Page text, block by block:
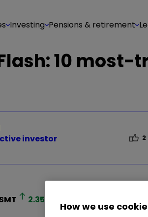
Investing Pensions & retirement
10 most-
investor 2
SMT 2.35
How we use